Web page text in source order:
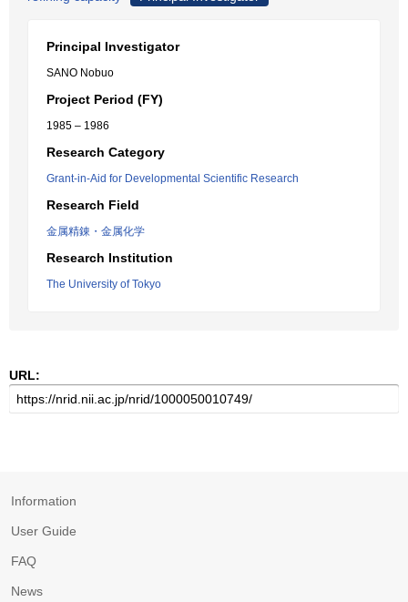
Principal Investigator
SANO Nobuo
Project Period (FY)
1985 – 1986
Research Category
Grant-in-Aid for Developmental Scientific Research
Research Field
金属精錬・金属化学
Research Institution
The University of Tokyo
URL:
Information
User Guide
FAQ
News